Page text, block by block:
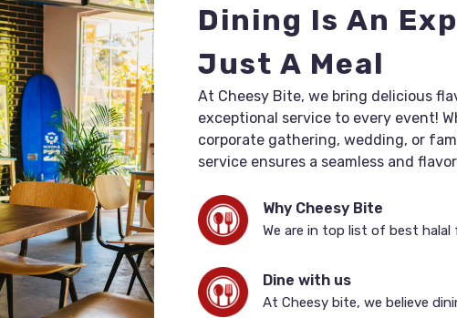
Dining Is An
Just A Meal
At Cheesy Bite, we bring delicious
exceptional service to every event!
corporate gathering, wedding, or
service ensures a seamless and
Why Cheesy Bite
We are in top list of best
Dine with us
At Cheesy bite, we believe